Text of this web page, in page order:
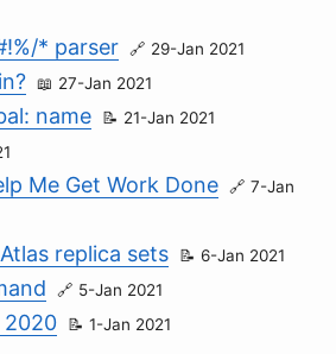
* parser 29-Jan 2021
27-Jan 2021
name 21-Jan 2021
Me Get Work Done
7-Jan
replica sets 6-Jan 2021
5-Jan 2021
2020 1-Jan 2021